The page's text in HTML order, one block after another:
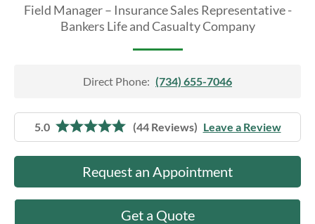
About Us
Field Manager – Insurance Sales Representative -
Bankers Life and Casualty Company
Direct Phone: (734) 655-7046
5.0 (44 Reviews) Leave a Review
Request an Appointment
Get a Quote